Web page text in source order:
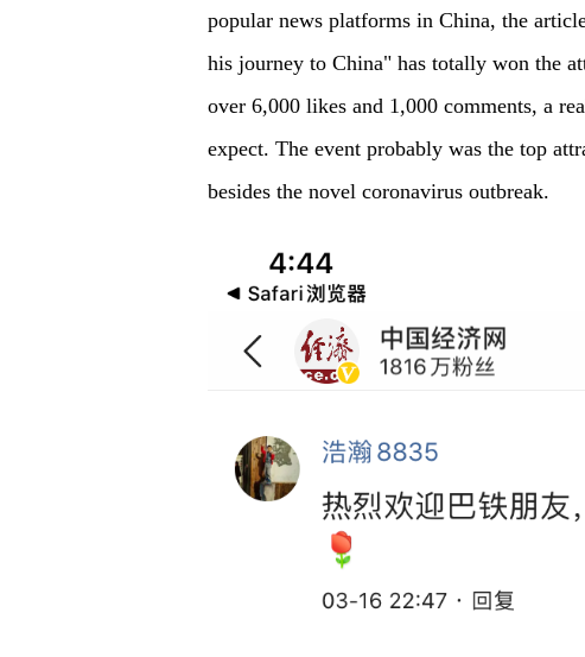
popular news platforms in China, the
his journey to China" has totally won the
over 6,000 likes and 1,000 comments, a
expect. The event probably was the top
besides the novel coronavirus outbreak.